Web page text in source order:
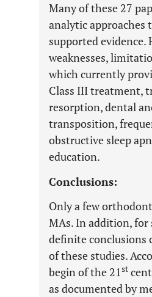
Many of these 27
analytic approaches
supported evidence.
weaknesses,
which currently
Class III treatment,
resorption, dental
transposition,
obstructive sleep
education.
Conclusions:
Only a few
MAs. In addition, for
definite conclusions
of these studies.
begin of the 21st
as documented by